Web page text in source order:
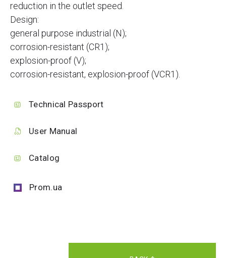
reduction in the outlet speed.
Design:
general purpose industrial (N);
corrosion-resistant (CR1);
explosion-proof (V);
corrosion-resistant, explosion-proof (VCR1).
Technical Passport
User Manual
Catalog
Prom.ua